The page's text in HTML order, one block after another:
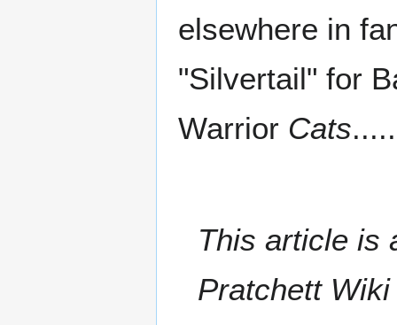
elsewhere in
"Silvertail" for
Warrior Cats.....
This article is
Pratchett